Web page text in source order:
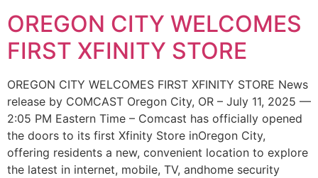
OREGON CITY WELCOMES
FIRST XFINITY STORE
OREGON CITY WELCOMES FIRST XFINITY STORE News
release by COMCAST Oregon City, OR – July 11, 2025 —
2:05 PM Eastern Time – Comcast has officially opened
the doors to its first Xfinity Store inOregon City,
offering residents a new, convenient location to explore
the latest in internet, mobile, TV, andhome security